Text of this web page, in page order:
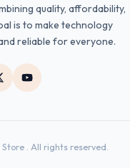
quality, affordability,
is to make technology
reliable for everyone.
. All rights reserved.